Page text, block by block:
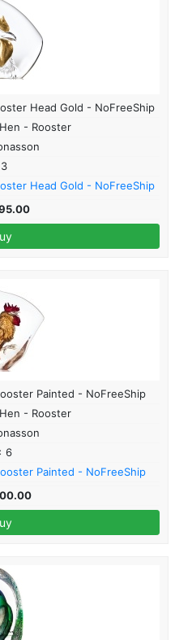
Head Gold - NoFreeShip
- Rooster
Head Gold - NoFreeShip
Painted - NoFreeShip
- Rooster
6
Painted - NoFreeShip